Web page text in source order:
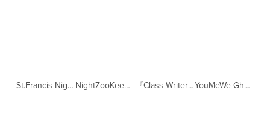
St.Francis NightZooKeeper classes (Copy) NightZooKeeper software training for YouMeWe Volunteers (Copy) 『Class Writer』紹介 (Copy) YouMeWe Ghana (Copy)